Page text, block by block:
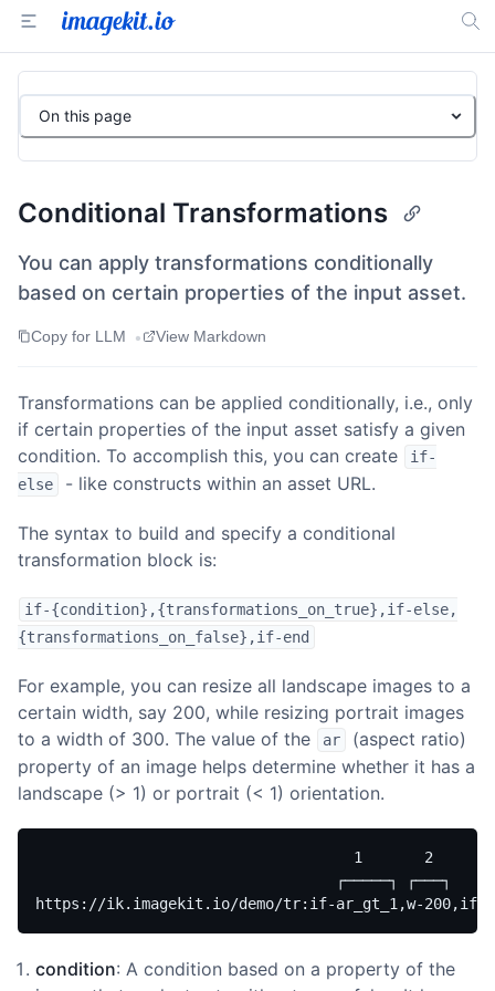
On this page
Conditional Transformations
You can apply transformations conditionally
based on certain properties of the input asset.
Copy for LLM • View Markdown
Transformations can be applied conditionally, i.e., only
if certain properties of the input asset satisfy a given
condition. To accomplish this, you can create
if-
else
- like constructs within an asset URL.
The syntax to build and specify a conditional
transformation block is:
if-{condition},{transformations_on_true},if-else,
{transformations_on_false},if-end
For example, you can resize all landscape images to a
certain width, say 200, while resizing portrait images
to a width of 300. The value of the
ar
(aspect ratio)
property of an image helps determine whether it has a
landscape (> 1) or portrait (< 1) orientation.
1
┌─────┐ ┌───┐
https://ik.imagekit.io/demo/tr:if-ar_gt_1,w-200,if-
condition: A condition based on a property of the